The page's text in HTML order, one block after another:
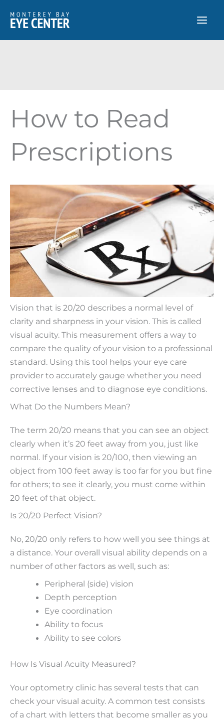
How to Read
Prescriptions
Vision that is 20/20 describes a normal level of
clarity and sharpness in your vision. This is called
visual acuity. This measurement offers a way to
compare the quality of your vision to a professional
standard. Using this tool helps your eye care
provider to accurately gauge whether you need
corrective lenses and to diagnose eye conditions.
What Do the Numbers Mean?
The term 20/20 means that you can see an object
clearly when it’s 20 feet away from you, just like
normal. If your vision is 20/100, then viewing an
object from 100 feet away is too far for you but fine
for others; to see it clearly, you must come within
20 feet of that object.
Is 20/20 Perfect Vision?
No, 20/20 only refers to how well you see things at
a distance. Your overall visual ability depends on a
number of other factors as well, such as:
Peripheral (side) vision
Depth perception
Eye coordination
Ability to focus
Ability to see colors
How Is Visual Acuity Measured?
Your optometry clinic has several tests that can
check your visual acuity. A common test consists
of a chart with letters that become smaller as you